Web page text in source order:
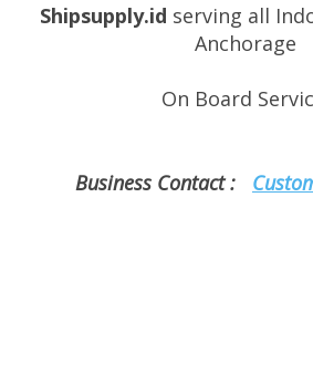
Shipsupply.id serving all
Anchorage
On Board
Business Contact :